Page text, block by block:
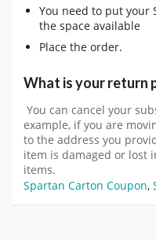
You need to put your
the space available
Place the order.
What is your return
You can cancel your
example, if you are
to the address you
item is damaged or lost
items.
Spartan Carton Coupon,